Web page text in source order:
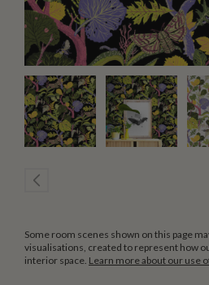
Some room scenes shown on this page
visualisations, created to represent how
interior space. Learn more about our use